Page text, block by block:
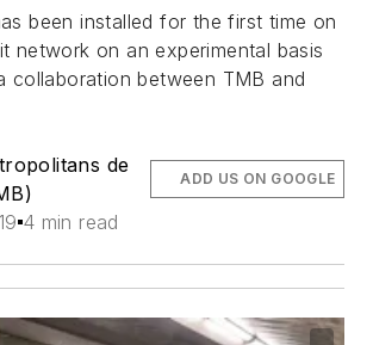
been installed for the first time on
network on an experimental basis
collaboration between TMB and
de
4 min read
ADD US ON GOOGLE